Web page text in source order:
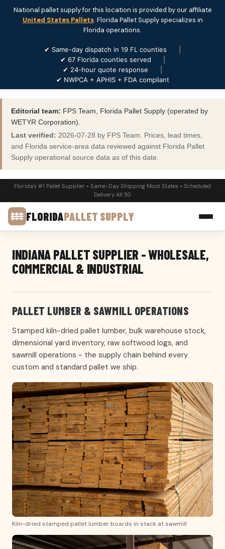
National pallet supply for this location is provided by our affiliate
United States Pallets. Florida Pallet Supply specializes in
Florida operations.
✔ Same-day dispatch in 19 FL counties
✔ 67 Florida counties served
✔ 24-hour quote response
✔ NWPCA + APHIS + FDA compliant
Editorial team: FPS Team, Florida Pallet Supply (operated by
WETYR Corporation).
Last verified: 2026-07-28 by FPS Team. Prices, lead times,
and Florida service-area data reviewed against Florida Pallet
Supply operational source data as of this date.
Florida's #1 Pallet Supplier • Same-Day Shipping Most States • Scheduled
Delivery All 50
FLORIDAPALLET SUPPLY
INDIANA PALLET SUPPLIER - WHOLESALE,
COMMERCIAL & INDUSTRIAL
PALLET LUMBER & SAWMILL OPERATIONS
Stamped kiln-dried pallet lumber, bulk warehouse stock,
dimensional yard inventory, raw softwood logs, and
sawmill operations - the supply chain behind every
custom and standard pallet we ship.
Kiln-dried stamped pallet lumber boards in stack at sawmill